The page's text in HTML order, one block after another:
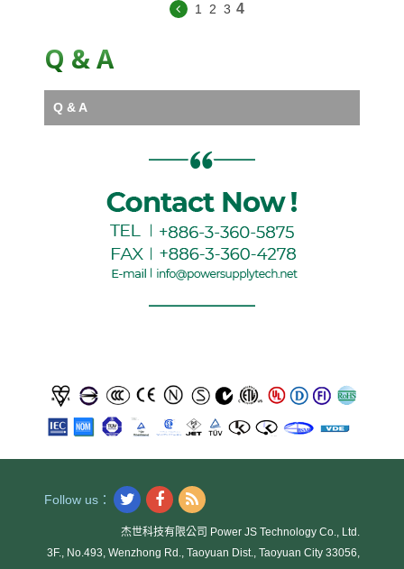
1 2 3 4
Q & A
Q & A
Follow us：
杰世科技有限公司 Power JS Technology Co., Ltd.
3F., No.493, Wenzhong Rd., Taoyuan Dist., Taoyuan City 33056,